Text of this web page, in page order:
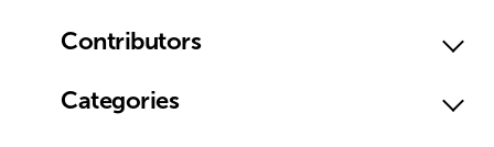
Contributors
Categories